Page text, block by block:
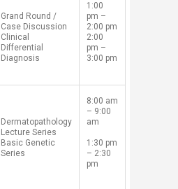
​Grand Round /
Case Discussion
Clinical
Differential
Diagnosis
​1:00
pm –
2:00 pm
2:00
pm –
3:00 pm​
Dermatopathology
Lecture Series
Basic Genetic
Series
​8:00 am
– 9:00
am
1:30 pm
– 2:30
pm